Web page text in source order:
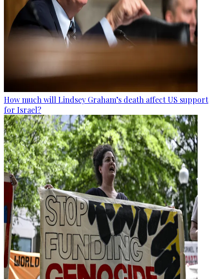
How much will Lindsey Graham’s death affect US support
for Israel?